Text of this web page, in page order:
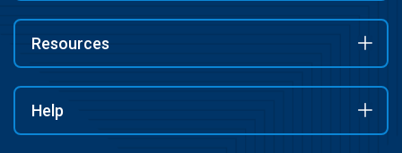
Resources
Help